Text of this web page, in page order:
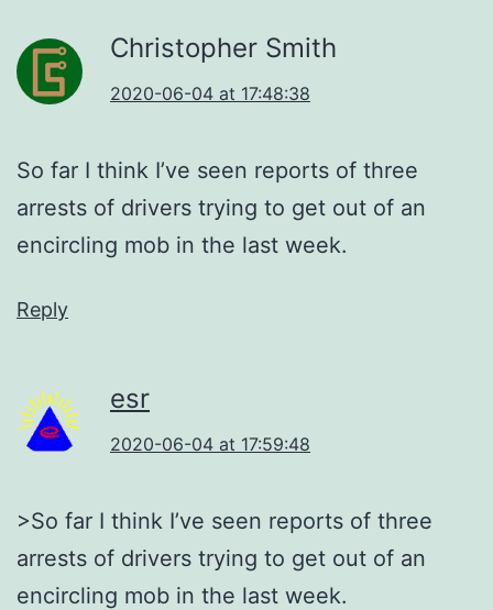
Christopher Smith
2020-06-04 at 17:48:38
So far I think I’ve seen reports of three
arrests of drivers trying to get out of an
encircling mob in the last week.
Reply
esr
2020-06-04 at 17:59:48
>So far I think I’ve seen reports of three
arrests of drivers trying to get out of an
encircling mob in the last week.